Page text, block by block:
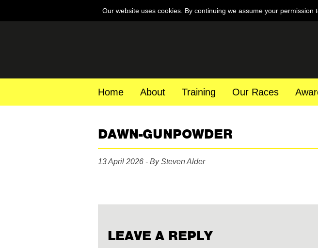
Our website uses cookies. By continuing we assume your permission
Home About Training Our Races
DAWN-GUNPOWDER
13 April 2026 - By Steven Alder
LEAVE A REPLY